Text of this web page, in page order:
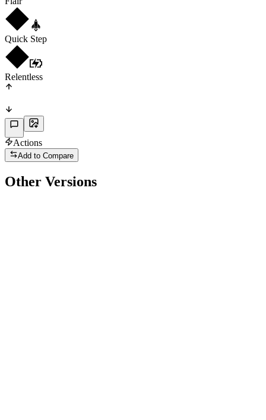
Quick Step
Relentless
Actions
Add to Compare
Other Versions